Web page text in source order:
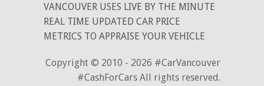
VANCOUVER USES LIVE BY THE MINUTE
REAL TIME UPDATED CAR PRICE
METRICS TO APPRAISE YOUR VEHICLE
Copyright © 2010 - 2026 #CarVancouver
#CashForCars All rights reserved.